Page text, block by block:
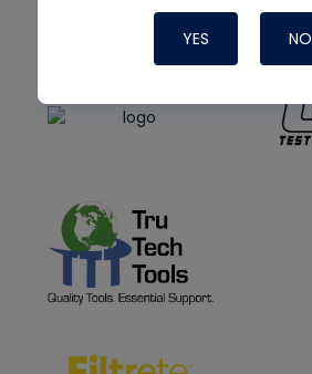
YES NO